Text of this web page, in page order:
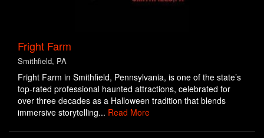
Fright Farm
Smithfield, PA
Fright Farm in Smithfield, Pennsylvania, is one of the state’s
top-rated professional haunted attractions, celebrated for
over three decades as a Halloween tradition that blends
immersive storytelling... Read More